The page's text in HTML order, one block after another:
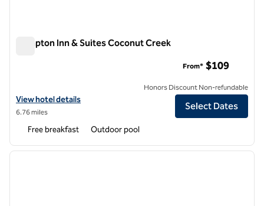
Hampton Inn & Suites Coconut Creek
View hotel details for Hampton Inn & Suites Coconut Creek
View hotel details
6.76 miles
From* $109
Honors Discount Non-refundable
Select Dates
Free breakfast Outdoor pool
1 of 11
next